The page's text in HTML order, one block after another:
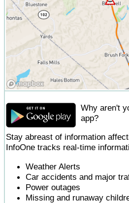
Why aren't
app?
Stay abreast of information
InfoOne tracks real-time
Weather Alerts
Car accidents and major
Power outages
Missing and runaway